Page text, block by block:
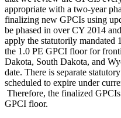
appropriate with a two-year
finalizing new GPCIs using
be phased in over CY 2014
apply the statutorily
the 1.0 PE GPCI floor for
Dakota, South Dakota, and
date. There is separate
scheduled to expire under
Therefore, the finalized
GPCI floor.